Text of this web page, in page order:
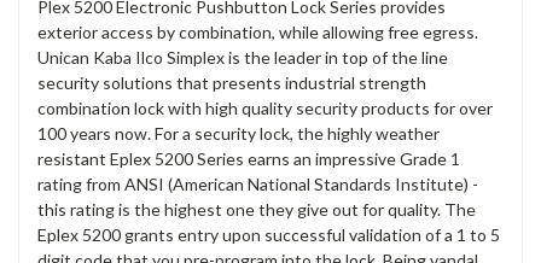
Plex 5200 Electronic Pushbutton Lock Series provides
exterior access by combination, while allowing free egress.
Unican Kaba Ilco Simplex is the leader in top of the line
security solutions that presents industrial strength
combination lock with high quality security products for over
100 years now. For a security lock, the highly weather
resistant Eplex 5200 Series earns an impressive Grade 1
rating from ANSI (American National Standards Institute) -
this rating is the highest one they give out for quality. The
Eplex 5200 grants entry upon successful validation of a 1 to 5